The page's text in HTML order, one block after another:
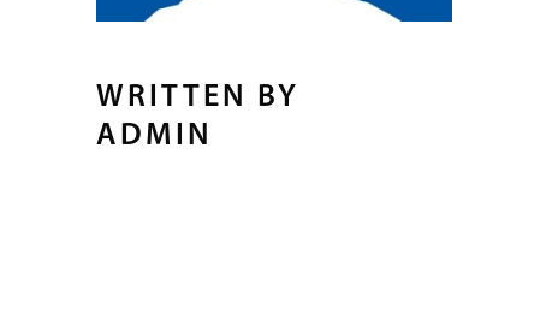
WRITTEN BY
ADMIN